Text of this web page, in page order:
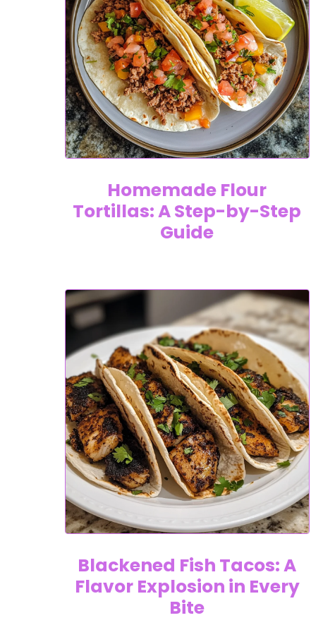
Homemade Flour
Tortillas: A Step-by-Step
Guide
Blackened Fish Tacos: A
Flavor Explosion in Every
Bite